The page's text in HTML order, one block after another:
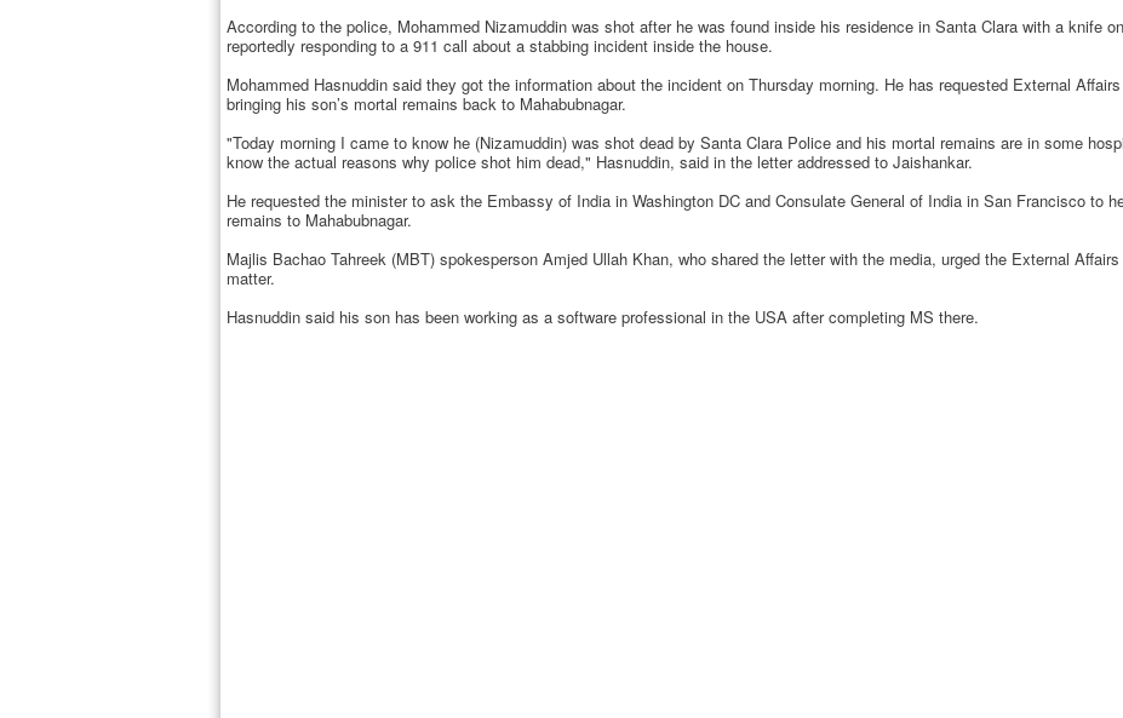
According to the police, Mohammed Nizamuddin was shot after he was found inside his residence in Santa Clara with a knife
reportedly responding to a 911 call about a stabbing incident inside the house.
Mohammed Hasnuddin said they got the information about the incident on Thursday morning. He has requested External
bringing his son’s mortal remains back to Mahabubnagar.
"Today morning I came to know he (Nizamuddin) was shot dead by Santa Clara Police and his mortal remains are in some
know the actual reasons why police shot him dead," Hasnuddin, said in the letter addressed to Jaishankar.
He requested the minister to ask the Embassy of India in Washington DC and Consulate General of India in San Francisco to
remains to Mahabubnagar.
Majlis Bachao Tahreek (MBT) spokesperson Amjed Ullah Khan, who shared the letter with the media, urged the External
matter.
Hasnuddin said his son has been working as a software professional in the USA after completing MS there.